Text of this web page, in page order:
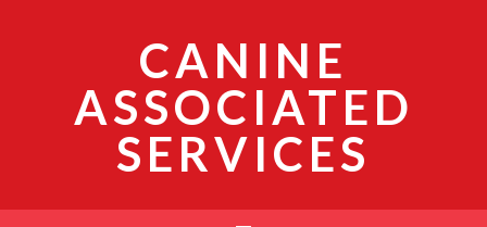
CANINE
ASSOCIATED
SERVICES